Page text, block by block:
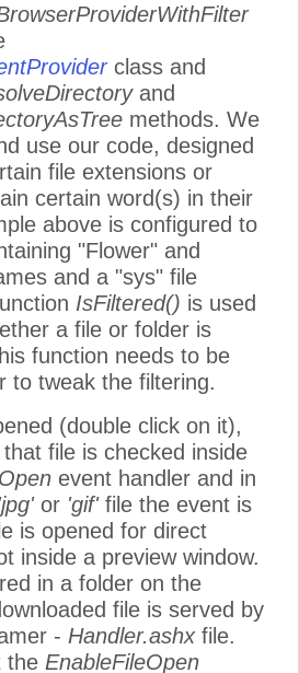
class and
and
methods. We
use our code, designed
file extensions or
certain word(s) in their
above is configured to
"Flower" and
and a "sys" file
IsFiltered() is used
a file or folder is
function needs to be
to tweak the filtering.
(double click on it),
file is checked inside
event handler and in
'jpg'or 'gif'file the event is
is opened for direct
inside a preview window.
in a folder on the
file is served by
- Handler.ashxfile.
the EnableFileOpen